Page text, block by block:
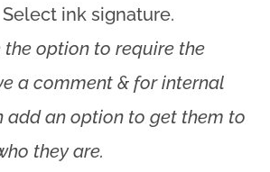
ink signature.
the option to require the
a comment & for internal
add an option to get them to
they are.